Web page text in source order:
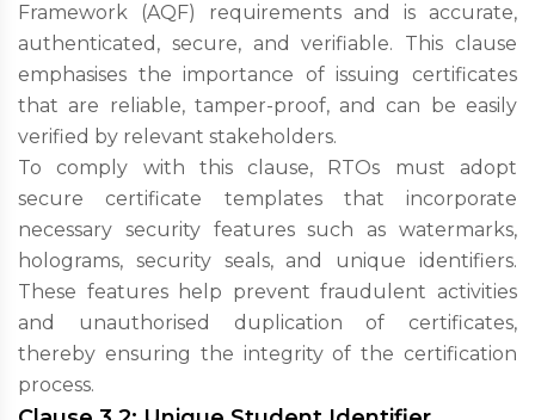
Framework (AQF) requirements and is accurate,
authenticated, secure, and verifiable. This clause
emphasises the importance of issuing certificates
that are reliable, tamper-proof, and can be easily
verified by relevant stakeholders.
To comply with this clause, RTOs must adopt
secure certificate templates that incorporate
necessary security features such as watermarks,
holograms, security seals, and unique identifiers.
These features help prevent fraudulent activities
and unauthorised duplication of certificates,
thereby ensuring the integrity of the certification
process.